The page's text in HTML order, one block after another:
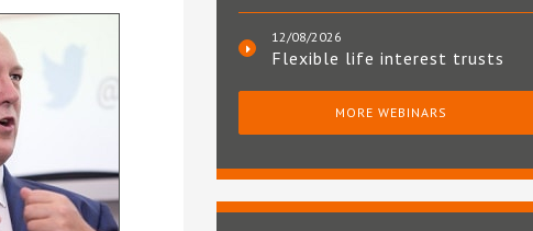
12/08/2026
Flexible life interest trusts
MORE WEBINARS